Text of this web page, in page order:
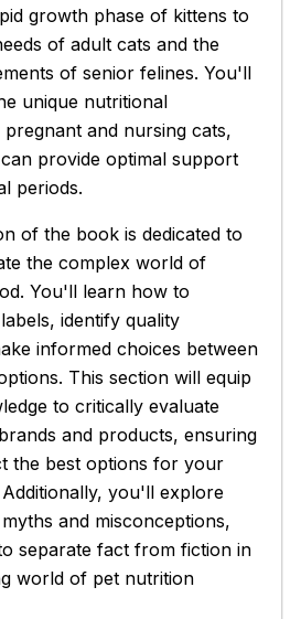
growth phase of kittens to
of adult cats and the
of senior felines. You'll
unique nutritional
and nursing cats,
provide optimal support
periods.
of the book is dedicated to
the complex world of
You'll learn how to
identify quality
informed choices between
This section will equip
to critically evaluate
and products, ensuring
the best options for your
you'll explore
and misconceptions,
separate fact from fiction in
world of pet nutrition